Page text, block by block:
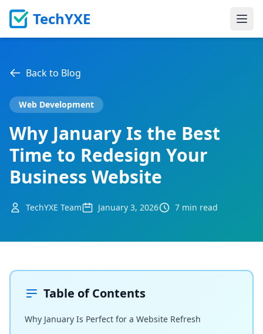
TechYXE
Back to Blog
Web Development
Why January Is the Best
Time to Redesign Your
Business Website
TechYXE Team January 3, 2026 7 min read
Table of Contents
Why January Is Perfect for a Website Refresh